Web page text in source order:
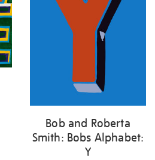
Bob and Roberta
Smith: Bobs Alphabet:
Y